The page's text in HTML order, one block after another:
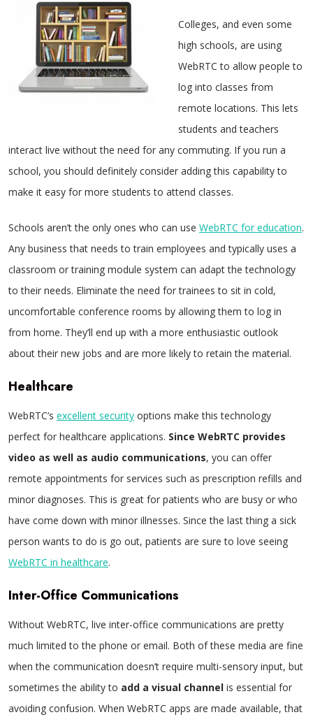
Colleges, and even some
high schools, are using
WebRTC to allow people to
log into classes from
remote locations. This lets
students and teachers
interact live without the need for any commuting. If you run a
school, you should definitely consider adding this capability to
make it easy for more students to attend classes.
Schools aren’t the only ones who can use WebRTC for education.
Any business that needs to train employees and typically uses a
classroom or training module system can adapt the technology
to their needs. Eliminate the need for trainees to sit in cold,
uncomfortable conference rooms by allowing them to log in
from home. They’ll end up with a more enthusiastic outlook
about their new jobs and are more likely to retain the material.
Healthcare
WebRTC’s excellent security options make this technology
perfect for healthcare applications. Since WebRTC provides
video as well as audio communications, you can offer
remote appointments for services such as prescription refills and
minor diagnoses. This is great for patients who are busy or who
have come down with minor illnesses. Since the last thing a sick
person wants to do is go out, patients are sure to love seeing
WebRTC in healthcare.
Inter-Office Communications
Without WebRTC, live inter-office communications are pretty
much limited to the phone or email. Both of these media are fine
when the communication doesn’t require multi-sensory input, but
sometimes the ability to add a visual channel is essential for
avoiding confusion. When WebRTC apps are made available, that